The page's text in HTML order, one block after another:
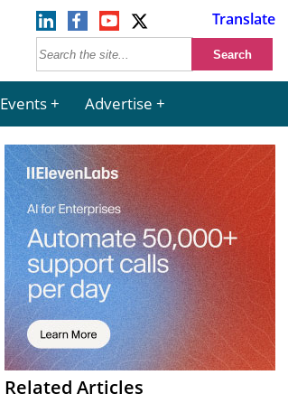
Translate
Events Advertise
Related Articles